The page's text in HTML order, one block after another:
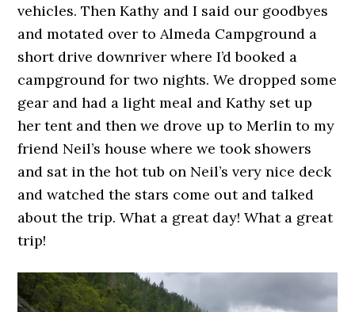
vehicles. Then Kathy and I said our goodbyes
and motated over to Almeda Campground a
short drive downriver where I’d booked a
campground for two nights. We dropped some
gear and had a light meal and Kathy set up
her tent and then we drove up to Merlin to my
friend Neil’s house where we took showers
and sat in the hot tub on Neil’s very nice deck
and watched the stars come out and talked
about the trip. What a great day! What a great
trip!